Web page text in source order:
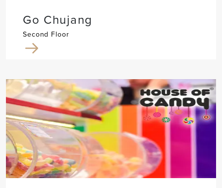
Go Chujang
Second Floor